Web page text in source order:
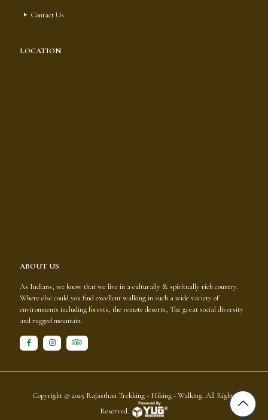
Contact Us
LOCATION
ABOUT US
As Indians, we know that we live in a culturally & spiritually rich country.
Where else could you find excellent walking in such a wide variety of
environments including forests, the remote deserts, The great social diversity
and rugged mountain.
Copyright © 2025 Rajasthan Trekking - Hiking - Walking. All Rights
Reserved.